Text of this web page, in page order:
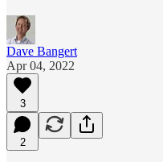
Dave Bangert
Apr 04, 2022
3
2